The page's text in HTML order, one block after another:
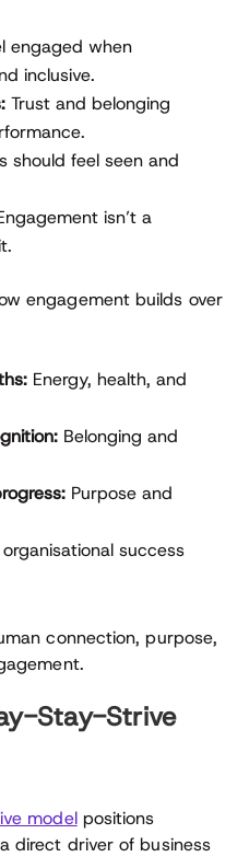
engaged when
inclusive.
Trust and belonging
should feel seen and
isn’t a
engagement builds over
Energy, health, and
Belonging and
Purpose and
success
connection, purpose,
Stay-Strive
modelpositions
direct driver of business